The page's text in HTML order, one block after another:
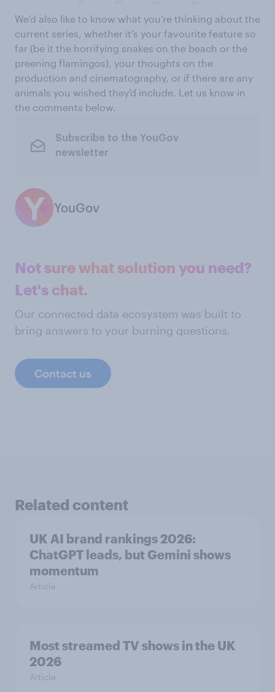
We’d also like to know what you’re thinking about the
current series, whether it’s your favourite feature so
far (be it the horrifying snakes on the beach or the
preening flamingos), your thoughts on the
production and cinematography, or if there are any
animals you wished they’d include. Let us know in
the comments below.
Subscribe to the YouGov
newsletter
YouGov
Not sure what solution you need?
Let's chat.
Our connected data ecosystem was built to
bring answers to your burning questions.
Contact us
Related content
UK AI brand rankings 2026:
ChatGPT leads, but Gemini shows
momentum
Article
Most streamed TV shows in the UK
2026
Article